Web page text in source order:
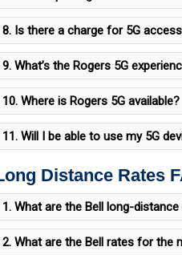
8. Is there a charge for 5G
9. What’s the Rogers 5G
10. Where is Rogers 5G available?
11. Will I be able to use my 5G
Distance Rates
1. What are the Bell long-
2. What are the Bell rates for the